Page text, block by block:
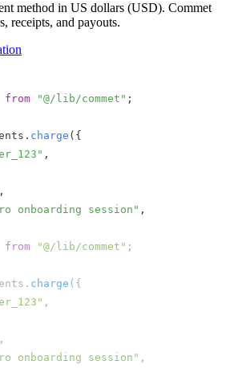
method in US dollars (USD). Commet
receipts, and payouts.
from "@/lib/commet" ;
. charge ( {
,
,
onboarding session" ,
from "@/lib/commet" ;
. charge ( {
,
,
onboarding session" ,